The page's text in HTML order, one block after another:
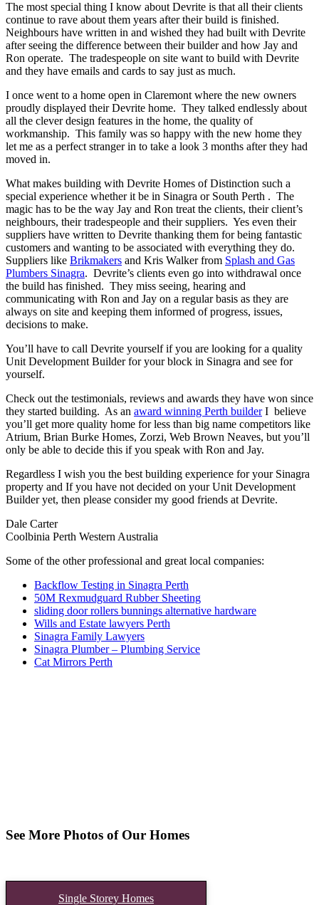
The most special thing I know about Devrite is that all their clients
continue to rave about them years after their build is finished.
Neighbours have written in and wished they had built with Devrite
after seeing the difference between their builder and how Jay and
Ron operate. The tradespeople on site want to build with Devrite
and they have emails and cards to say just as much.
I once went to a home open in Claremont where the new owners
proudly displayed their Devrite home. They talked endlessly about
all the clever design features in the home, the quality of
workmanship. This family was so happy with the new home they
let me as a perfect stranger in to take a look 3 months after they had
moved in.
What makes building with Devrite Homes of Distinction such a
special experience whether it be in Sinagra or South Perth . The
magic has to be the way Jay and Ron treat the clients, their client’s
neighbours, their tradespeople and their suppliers. Yes even their
suppliers have written to Devrite thanking them for being fantastic
customers and wanting to be associated with everything they do.
Suppliers like Brikmakers and Kris Walker from Splash and Gas
Plumbers Sinagra. Devrite’s clients even go into withdrawal once
the build has finished. They miss seeing, hearing and
communicating with Ron and Jay on a regular basis as they are
always on site and keeping them informed of progress, issues,
decisions to make.
You’ll have to call Devrite yourself if you are looking for a quality
Unit Development Builder for your block in Sinagra and see for
yourself.
Check out the testimonials, reviews and awards they have won since
they started building. As an award winning Perth builderI believe
you’ll get more quality home for less than big name competitors like
Atrium, Brian Burke Homes, Zorzi, Web Brown Neaves, but you’ll
only be able to decide this if you speak with Ron and Jay.
Regardless I wish you the best building experience for your Sinagra
property and If you have not decided on your Unit Development
Builder yet, then please consider my good friends at Devrite.
Dale Carter
Coolbinia Perth Western Australia
Some of the other professional and great local companies:
Backflow Testing in Sinagra Perth
50M Rexmudguard Rubber Sheeting
sliding door rollers bunnings alternative hardware
Wills and Estate lawyers Perth
Sinagra Family Lawyers
Sinagra Plumber – Plumbing Service
Cat Mirrors Perth
See More Photos of Our Homes
Single Storey Homes